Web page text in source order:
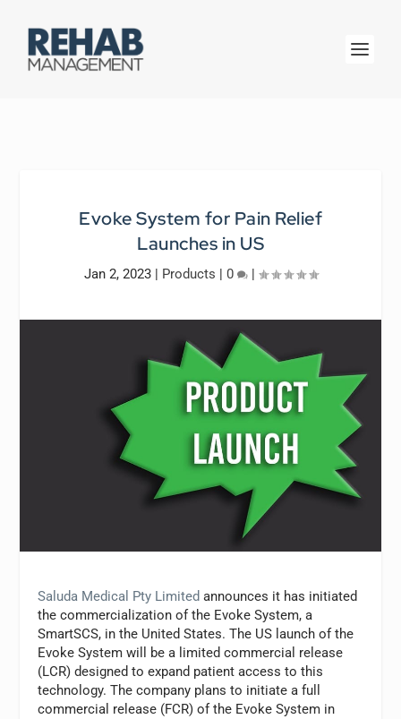
Evoke System for Pain Relief
Launches in US
Jan 2, 2023| Products | 0 |
Saluda Medical Pty Limited announces it has initiated
the commercialization of the Evoke System, a
SmartSCS, in the United States. The US launch of the
Evoke System will be a limited commercial release
(LCR) designed to expand patient access to this
technology. The company plans to initiate a full
commercial release (FCR) of the Evoke System in